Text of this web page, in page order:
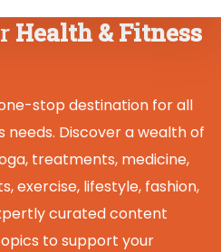
Health & Fitness
stop destination for all
needs. Discover a wealth of
treatments, medicine,
exercise, lifestyle, fashion,
curated content
to support your